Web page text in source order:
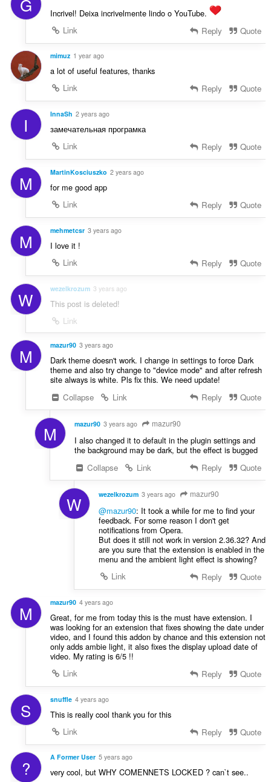
a
:
n
f
a
:
Incrivel! Deixa incrivelmente lindo o YouTube.
Link
Reply Quote
mimuz 1 year ago
a lot of useful features, thanks
Link
Reply Quote
I InnaSh 2 years ago
замечательная програмка
Link
Reply Quote
M MartinKosciuszko 2 years ago
for me good app
Link
Reply Quote
M mehmetcsr 3 years ago
I love it !
Link
Reply Quote
W wezelkrozum 3 years ago
This post is deleted!
Link
M mazur90 3 years ago
Dark theme doesn't work. I change in settings to force Dark
theme and also try change to "device mode" and after refresh
site always is white. Pls fix this. We need update!
Collapse
Link Reply Quote
M mazur90 3 years ago mazur90
I also changed it to default in the plugin settings and
the background may be dark, but the effect is bugged
Collapse
Link Reply Quote
W wezelkrozum 3 years ago mazur90
@mazur90: It took a while for me to find your
feedback. For some reason I don't get
notifications from Opera.
But does it still not work in version 2.36.32? And
are you sure that the extension is enabled in the
menu and the ambient light effect is showing?
Link
Reply Quote
M mazur90 4 years ago
Great, for me from today this is the must have extension. I
was looking for an extension that fixes showing the date under
video, and I found this addon by chance and this extension not
only adds ambie light, it also fixes the display upload date of
video. My rating is 6/5 !!
Link
Reply Quote
S snuffle 4 years ago
This is really cool thank you for this
Link
Reply Quote
? A Former User 5 years ago
very cool, but WHY COMENNETS LOCKED ? can`t see..